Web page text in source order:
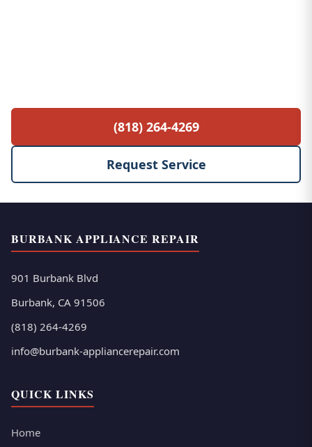
(818) 264-4269
Request Service
BURBANK APPLIANCE REPAIR
901 Burbank Blvd
Burbank, CA 91506
(818) 264-4269
info@burbank-appliancerepair.com
QUICK LINKS
Home